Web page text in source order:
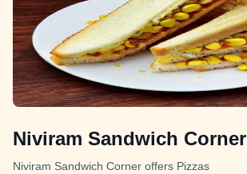
Niviram Sandwich Corner
Niviram Sandwich Corner offers Pizzas